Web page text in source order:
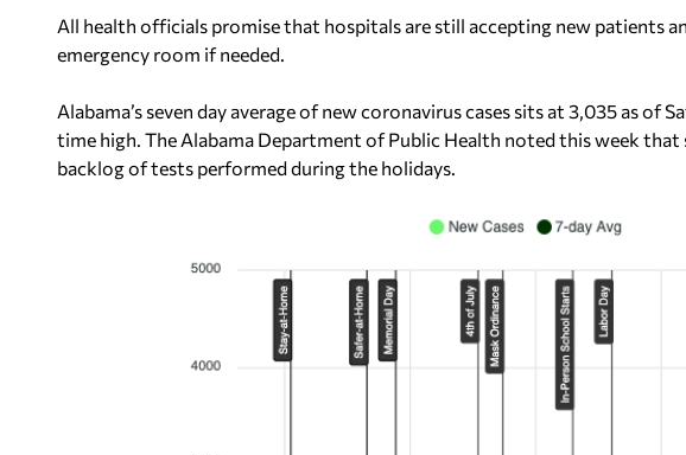
All health officials promise that hospitals are still accepting new patients
emergency room if needed.
Alabama’s seven day average of new coronavirus cases sits at 3,035 as of
time high. The Alabama Department of Public Health noted this week
backlog of tests performed during the holidays.